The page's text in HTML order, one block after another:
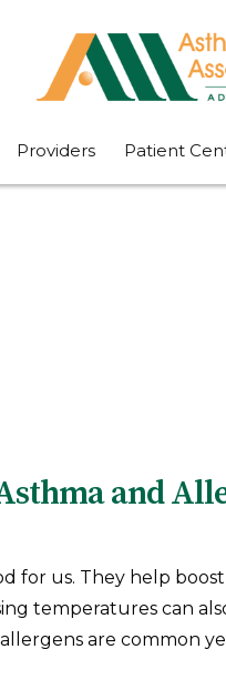
Providers Patient
and
for us. They help
temperatures can
are common